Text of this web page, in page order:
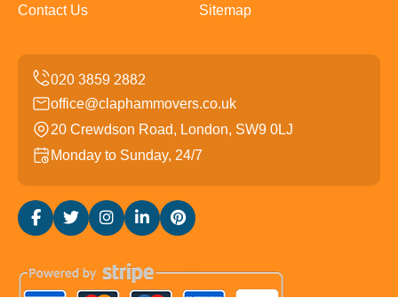
Contact Us Sitemap
office@claphammovers.co.uk
20 Crewdson Road, London, SW9 0LJ
Monday to Sunday, 24/7